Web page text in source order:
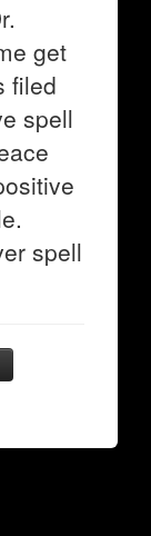
get
filed
spell
spell